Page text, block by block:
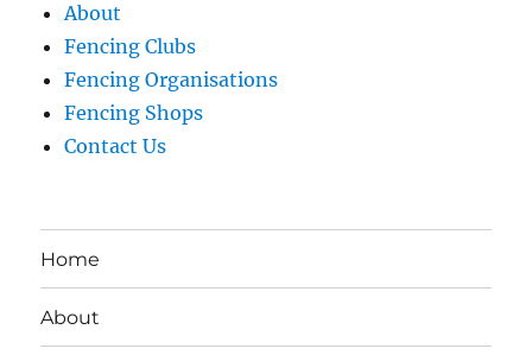
About
Fencing Clubs
Fencing Organisations
Fencing Shops
Contact Us
Home
About